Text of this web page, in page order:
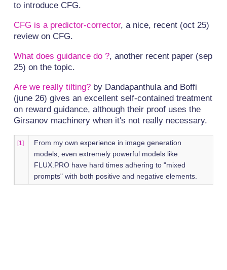
to introduce CFG.
CFG is a predictor-corrector, a nice, recent (oct 25)
review on CFG.
What does guidance do ?, another recent paper (sep
25) on the topic.
Are we really tilting?by Dandapanthula and Boffi
(june 26) gives an excellent self-contained treatment
on reward guidance, although their proof uses the
Girsanov machinery when it's not really necessary.
[1]
From my own experience in image generation
models, even extremely powerful models like
FLUX.PRO have hard times adhering to "mixed
prompts" with both positive and negative elements.